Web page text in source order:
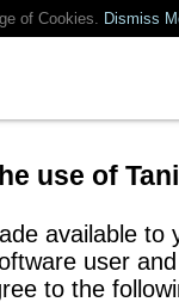
of Cookies. Dismiss
use of
available
user
to the